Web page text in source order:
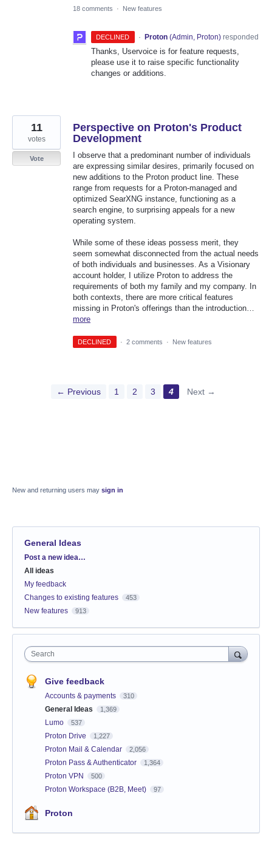
18 comments · New features
DECLINED · Proton (Admin, Proton)responded
Thanks, Uservoice is for feature requests,
please use it to raise specific functionality
changes or additions.
Perspective on Proton's Product
Development
I observe that a predominant number of individuals
are expressing similar desires, primarily focused on
new additions to the Proton product line. These
range from requests for a Proton-managed and
optimized SearXNG instance, functioning as a
search engine, to surprising appeals for a new
operating system.
While some of these ideas possess merit, they
seem somewhat disconnected from the actual needs
of both individuals and businesses. As a Visionary
account holder, I utilize Proton to address the
requirements of both my family and my company. In
both contexts, there are more critical features
missing in Proton's offerings than the introduction…
more
11
votes
Vote
DECLINED · 2 comments · New features
← Previous 1 2 3 4 Next →
New and returning users may sign in
General Ideas
Categories
Post a new idea…
All ideas
My feedback
Changes to existing features
453
New features 913
Search
Give feedback
Accounts & payments 310
General Ideas 1,369
Lumo 537
Proton Drive 1,227
Proton Mail & Calendar 2,056
Proton Pass & Authenticator 1,364
Proton VPN 500
Proton Workspace (B2B, Meet) 97
Proton